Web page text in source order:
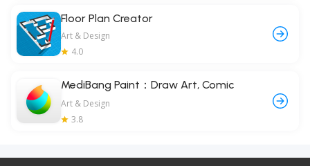
Floor Plan Creator
Art & Design
4.0
MediBang Paint：Draw Art, Comic
Art & Design
3.8